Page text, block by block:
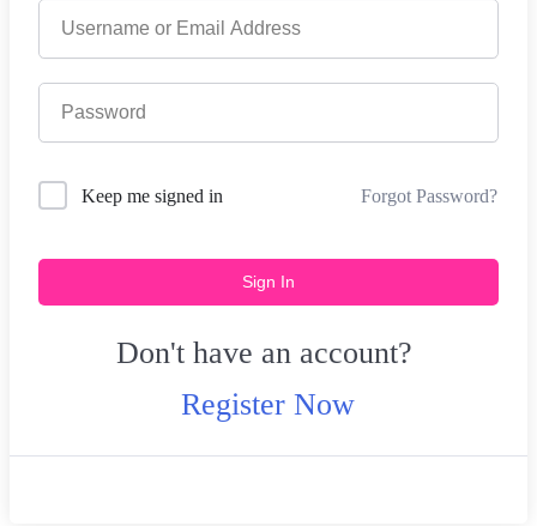
Keep me signed in Forgot Password?
Sign In
Don't have an account?
Register Now